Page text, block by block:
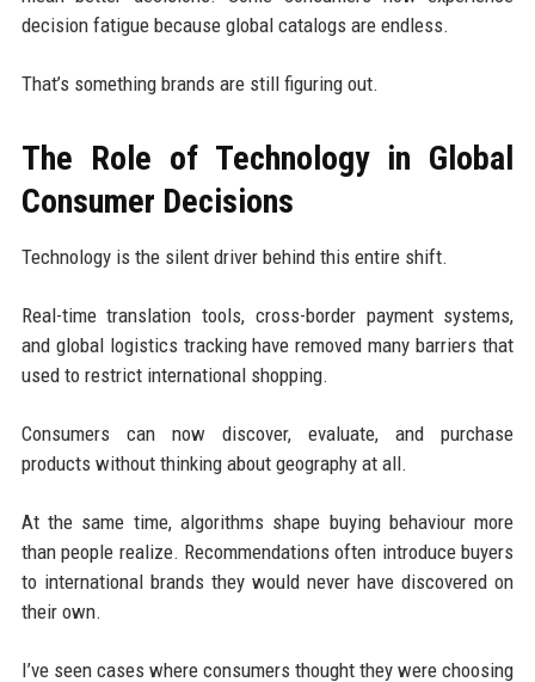
decision fatigue because global catalogs are endless.
That’s something brands are still figuring out.
The Role of Technology in Global
Consumer Decisions
Technology is the silent driver behind this entire shift.
Real-time translation tools, cross-border payment systems,
and global logistics tracking have removed many barriers that
used to restrict international shopping.
Consumers can now discover, evaluate, and purchase
products without thinking about geography at all.
At the same time, algorithms shape buying behaviour more
than people realize. Recommendations often introduce buyers
to international brands they would never have discovered on
their own.
I’ve seen cases where consumers thought they were choosing